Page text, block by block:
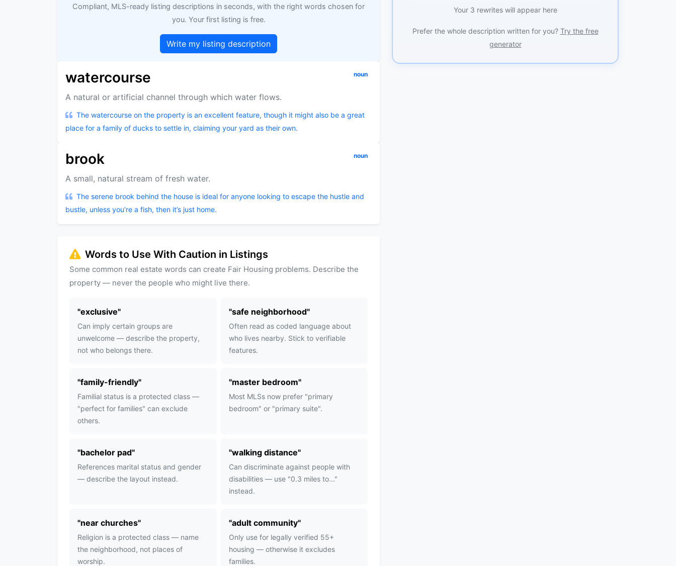
Your 3 rewrites will appear here
Prefer the whole description written for you? Try the free
generator
Compliant, MLS-ready listing descriptions in seconds, with the right words chosen for
you. Your first listing is free.
Write my listing description
watercourse noun
A natural or artificial channel through which water flows.
The watercourse on the property is an excellent feature, though it might also be a great
place for a family of ducks to settle in, claiming your yard as their own.
brook noun
A small, natural stream of fresh water.
The serene brook behind the house is ideal for anyone looking to escape the hustle and
bustle, unless you’re a fish, then it’s just home.
Words to Use With Caution in Listings
Some common real estate words can create Fair Housing problems. Describe the
property — never the people who might live there.
"exclusive"
Can imply certain groups are
unwelcome — describe the property,
not who belongs there.
"safe neighborhood"
Often read as coded language about
who lives nearby. Stick to verifiable
features.
"family-friendly"
Familial status is a protected class —
"perfect for families" can exclude
others.
"master bedroom"
Most MLSs now prefer "primary
bedroom" or "primary suite".
"bachelor pad"
References marital status and gender
— describe the layout instead.
"walking distance"
Can discriminate against people with
disabilities — use "0.3 miles to..."
instead.
"near churches"
Religion is a protected class — name
the neighborhood, not places of
worship.
"adult community"
Only use for legally verified 55+
housing — otherwise it excludes
families.